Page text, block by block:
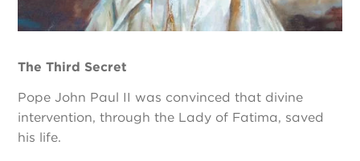
The Third Secret
Pope John Paul II was convinced that divine
intervention, through the Lady of Fatima, saved
his life.